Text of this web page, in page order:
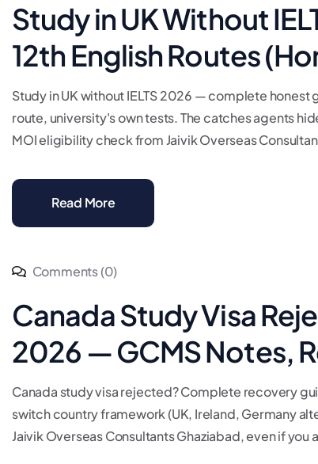
Study in UK Without
12th English Routes
Study in UK without IELTS 2026 — complete honest
route, university's own tests. The catches agents
MOI eligibility check from Jaivik Overseas
Read More
Comments (0)
Canada Study Visa
2026 — GCMS Notes,
Canada study visa rejected? Complete recovery
switch country framework (UK, Ireland, Germany
Jaivik Overseas Consultants Ghaziabad, even if